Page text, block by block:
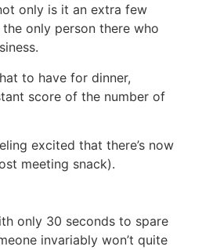
only is it an extra few
only person there who
to have for dinner,
score of the number of
excited that there’s now
meeting snack).
only 30 seconds to spare
invariably won’t quite